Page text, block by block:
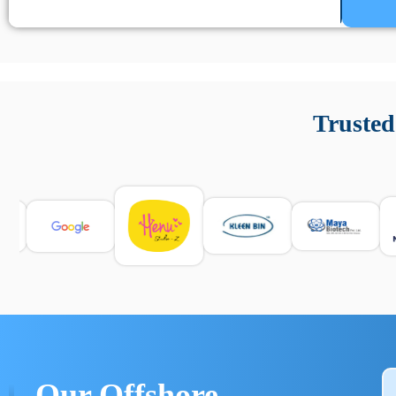
e informarsi sulle leggi locali. Per confrontare esperienze